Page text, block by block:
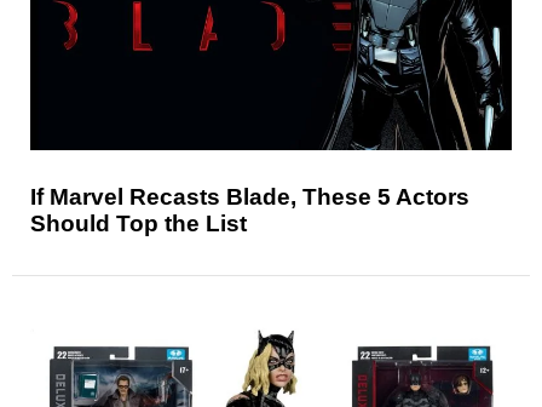
If Marvel Recasts Blade, These 5 Actors
Should Top the List